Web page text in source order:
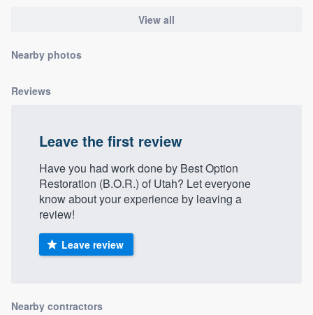
View all
Nearby photos
Reviews
Leave the first review
Have you had work done by Best Option
Restoration (B.O.R.) of Utah? Let everyone
know about your experience by leaving a
review!
Leave review
Nearby contractors
Get started
Fill out this form, or call us at
Pricing
Our flat-rate pricing gives you the ability
to survey who you want, when you want,
without having to worry about overages.